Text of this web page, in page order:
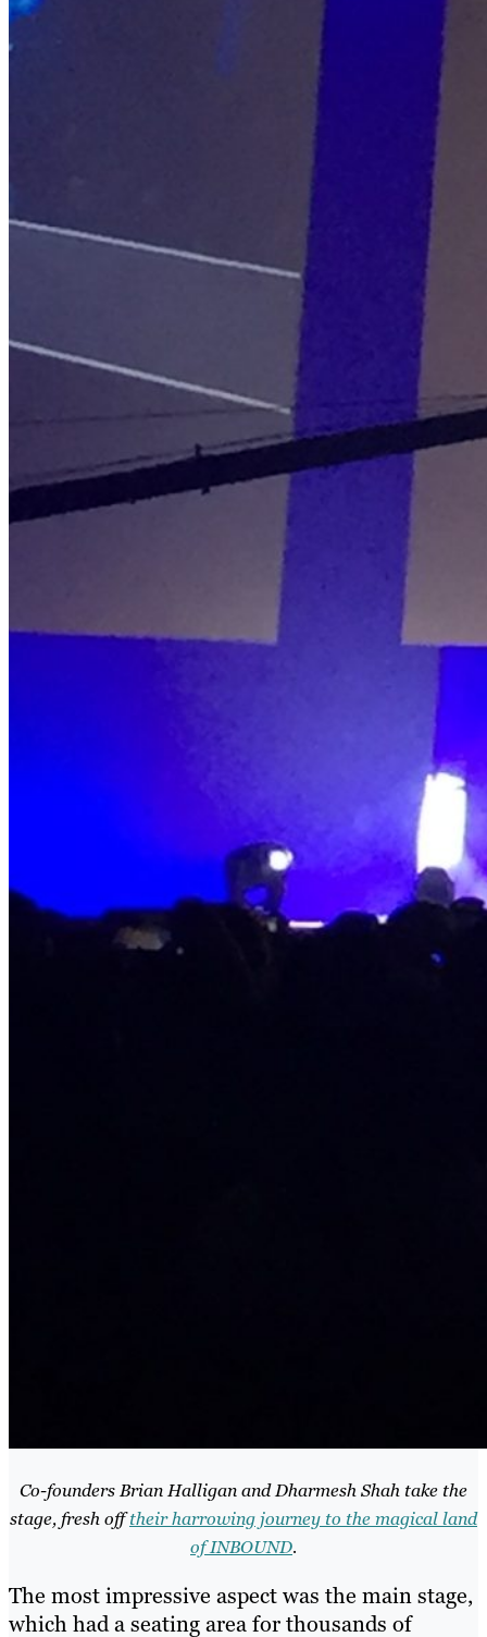
Co-founders Brian Halligan and Dharmesh Shah take the
stage, fresh offtheir harrowing journey to the magical land
of INBOUND.
The most impressive aspect was the main stage,
which had a seating area for thousands of